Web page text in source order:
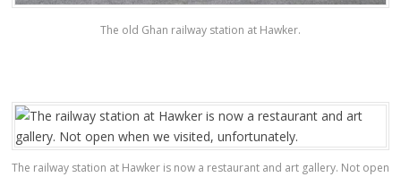
The old Ghan railway station at Hawker.
The railway station at Hawker is now a restaurant and art gallery. Not open